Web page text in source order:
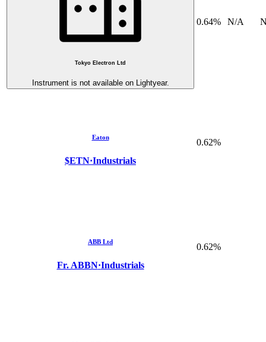
Tokyo Electron Ltd
Instrument is not available on Lightyear.
0.64% N/A
Eaton
$ETN·Industrials
0.62%
ABB Ltd
Fr. ABBN·Industrials
0.62%